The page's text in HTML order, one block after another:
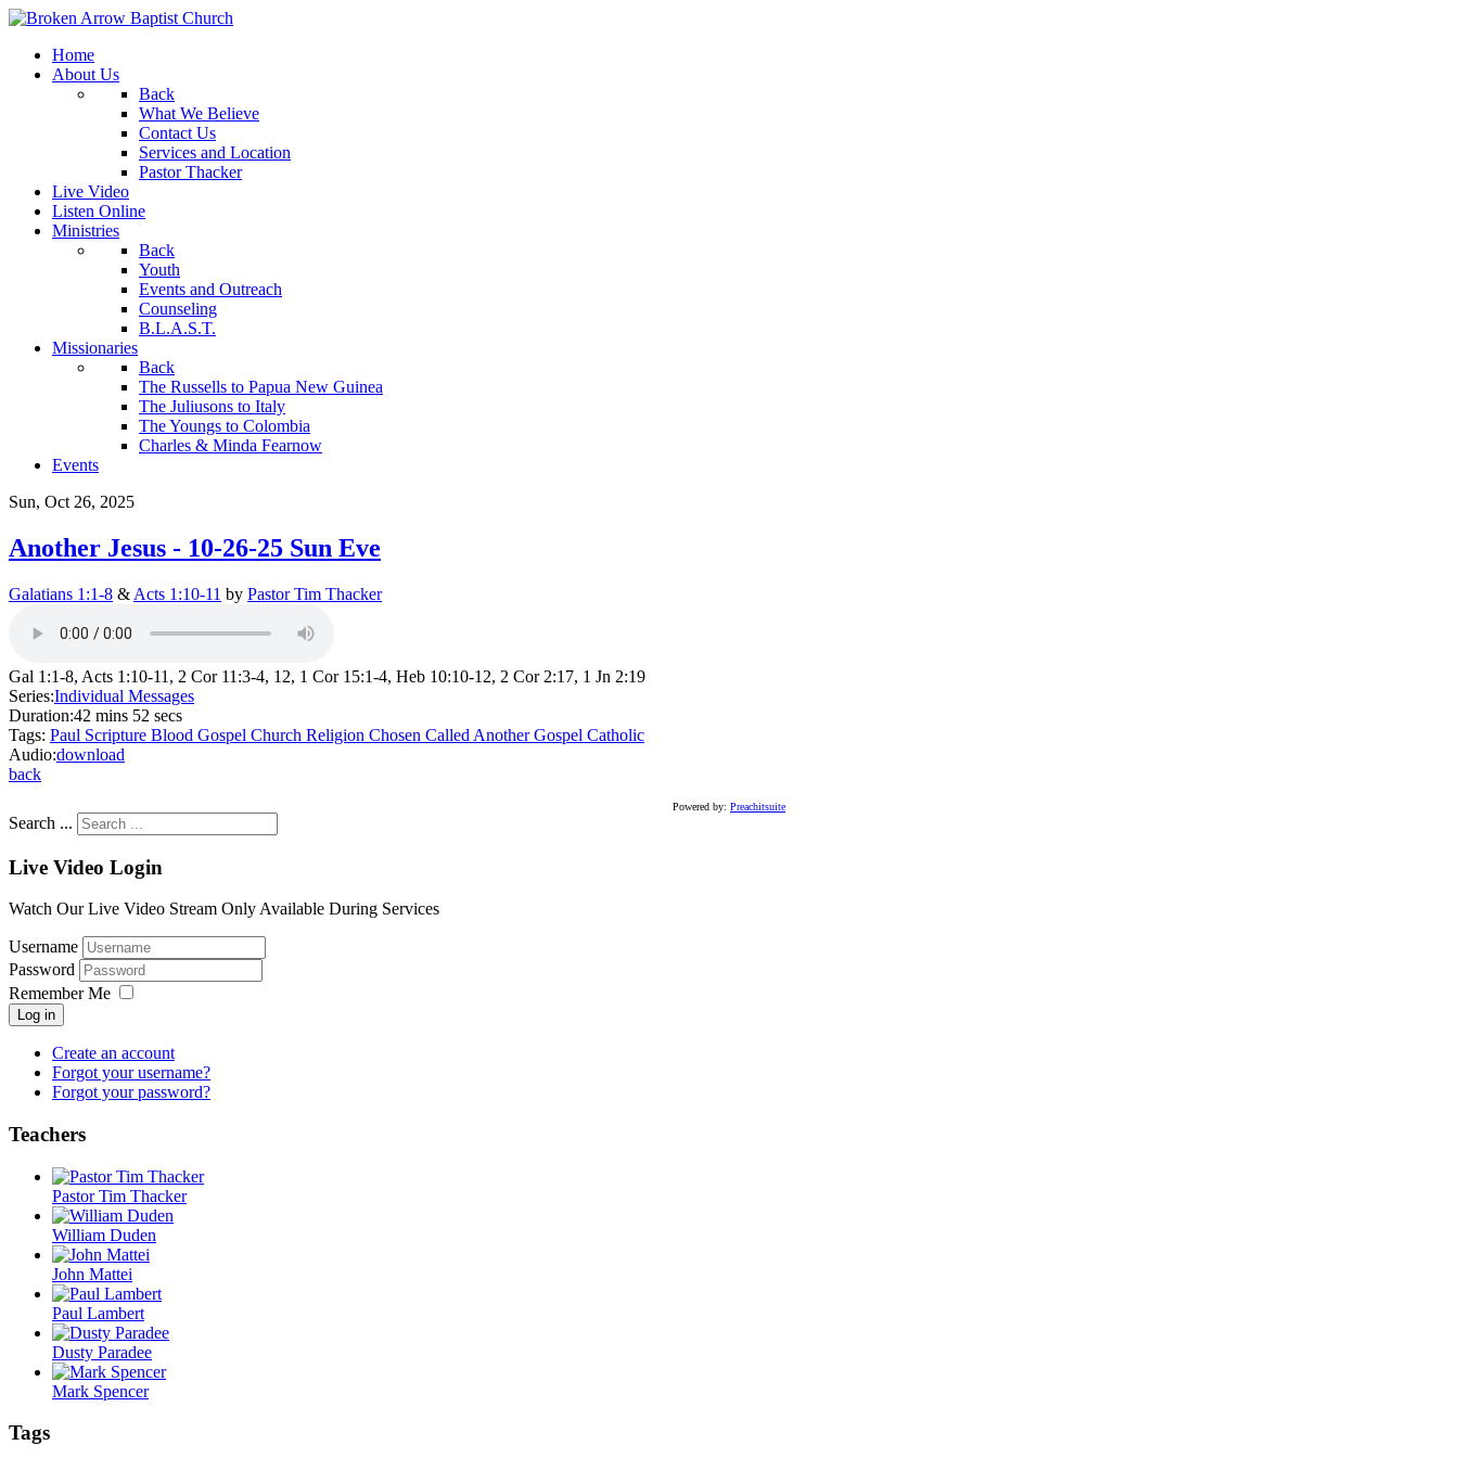
Home
About Us
Back
What We Believe
Contact Us
Services and Location
Pastor Thacker
Live Video
Listen Online
Ministries
Back
Youth
Events and Outreach
Counseling
B.L.A.S.T.
Missionaries
Back
The Russells to Papua New Guinea
The Juliusons to Italy
The Youngs to Colombia
Charles & Minda Fearnow
Events
Sun, Oct 26, 2025
Another Jesus - 10-26-25 Sun Eve
Galatians 1:1-8 & Acts 1:10-11 by Pastor Tim Thacker
Gal 1:1-8, Acts 1:10-11, 2 Cor 11:3-4, 12, 1 Cor 15:1-4, Heb 10:10-12, 2 Cor 2:17, 1 Jn 2:19
Series:Individual Messages
Duration:42 mins 52 secs
Tags: Paul Scripture Blood Gospel Church Religion Chosen Called Another Gospel Catholic
Audio:download
back
Powered by: Preachitsuite
Search ...
Live Video Login
Watch Our Live Video Stream Only Available During Services
Username
Password
Remember Me
Log in
Create an account
Forgot your username?
Forgot your password?
Teachers
Pastor Tim Thacker
William Duden
John Mattei
Paul Lambert
Dusty Paradee
Mark Spencer
Tags